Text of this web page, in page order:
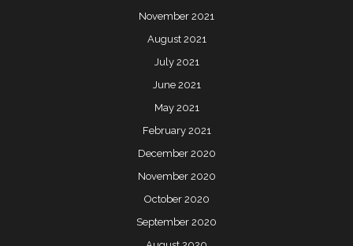
November 2021
August 2021
July 2021
June 2021
May 2021
February 2021
December 2020
November 2020
October 2020
September 2020